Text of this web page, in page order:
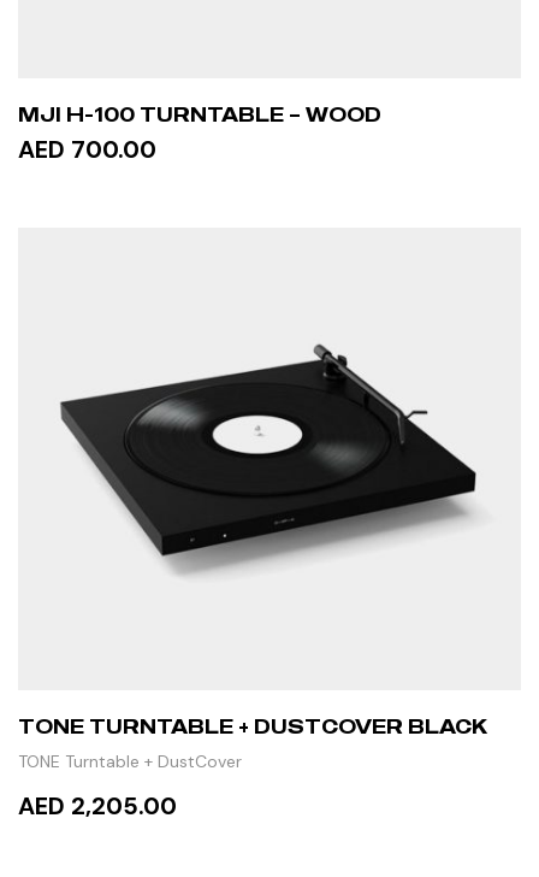
MJI H-100 TURNTABLE – WOOD
AED 700.00
TONE TURNTABLE + DUSTCOVER BLACK
TONE Turntable + DustCover
AED 2,205.00